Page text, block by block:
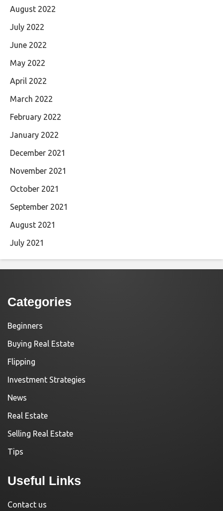
August 2022
July 2022
June 2022
May 2022
April 2022
March 2022
February 2022
January 2022
December 2021
November 2021
October 2021
September 2021
August 2021
July 2021
Categories
Beginners
Buying Real Estate
Flipping
Investment Strategies
News
Real Estate
Selling Real Estate
Tips
Useful Links
Contact us